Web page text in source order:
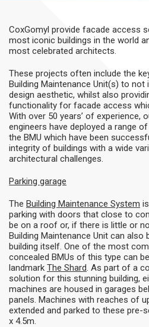
CoxGomyl provide facade access
most iconic buildings in the world
most celebrated architects.
These projects often include the
Building Maintenance Unit(s) to not
design aesthetic, whilst also
functionality for facade access
With over 50 years’ of experience,
engineers have deployed a range
the BMU which have been
integrity of buildings with a wide
architectural challenges.
Parking garage
The Building Maintenance System
parking with doors that close to
be on a roof or, if there is little or
Building Maintenance Unit can also
building itself. One of the most
concealed BMUs of this type can
landmark The Shard . As part of a
solution for this stunning building,
machines are housed in garages
panels. Machines with reaches of
extended and parked to these pre-
x 4.5m.